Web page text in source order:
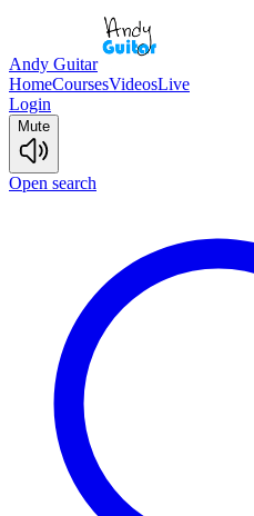
Andy Guitar
HomeCoursesVideosLive
Login
Mute
Open search